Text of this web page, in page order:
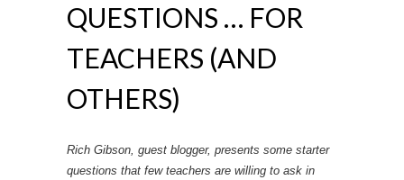
QUESTIONS … FOR
TEACHERS (AND
OTHERS)
Rich Gibson, guest blogger, presents some starter
questions that few teachers are willing to ask in